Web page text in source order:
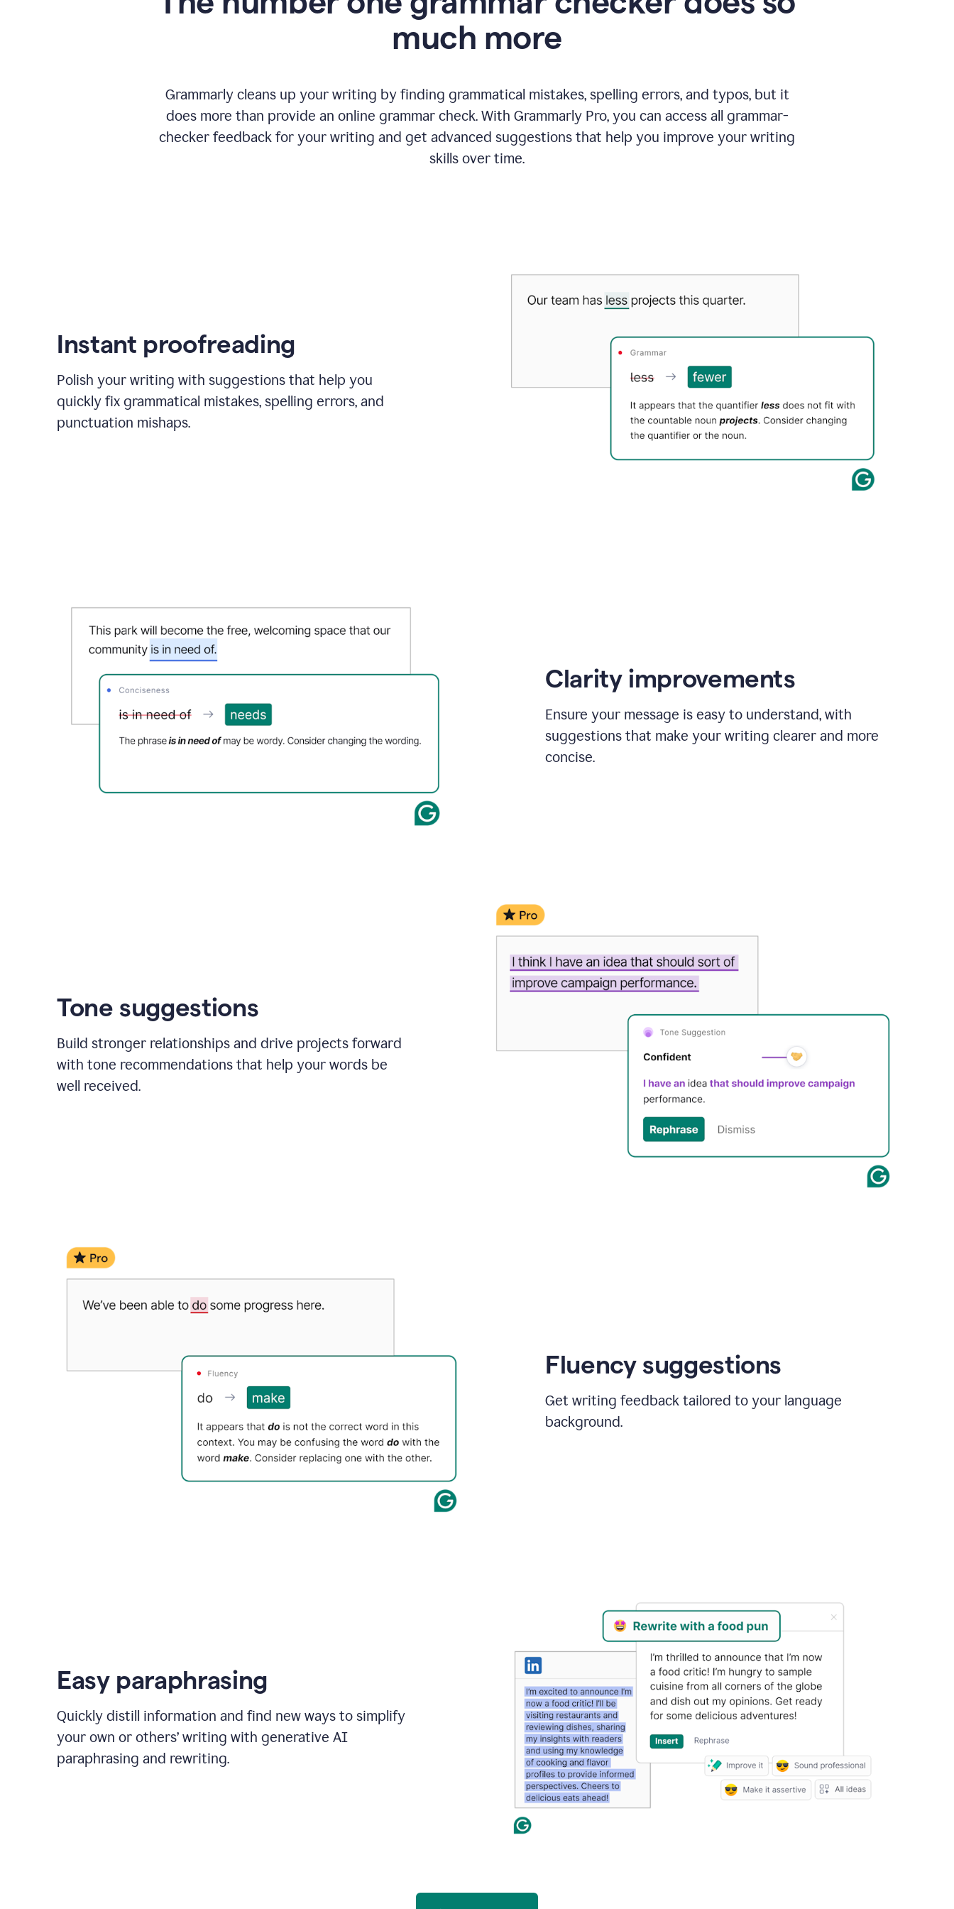
much more
Grammarly cleans up your writing by finding grammatical mistakes, spelling errors, and typos, but it
does more than provide an online grammar check. With Grammarly Pro, you can access all grammar-
checker feedback for your writing and get advanced suggestions that help you improve your writing
skills over time.
Instant proofreading
Polish your writing with suggestions that help you
quickly fix grammatical mistakes, spelling errors, and
punctuation mishaps.
Clarity improvements
Ensure your message is easy to understand, with
suggestions that make your writing clearer and more
concise.
Tone suggestions
Build stronger relationships and drive projects forward
with tone recommendations that help your words be
well received.
Fluency suggestions
Get writing feedback tailored to your language
background.
Easy paraphrasing
Quickly distill information and find new ways to simplify
your own or others’ writing with generative AI
paraphrasing and rewriting.